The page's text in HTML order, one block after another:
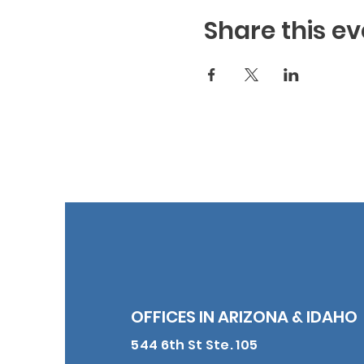
Share this
OFFICES IN ARIZONA & IDAHO
544 6th St Ste. 105